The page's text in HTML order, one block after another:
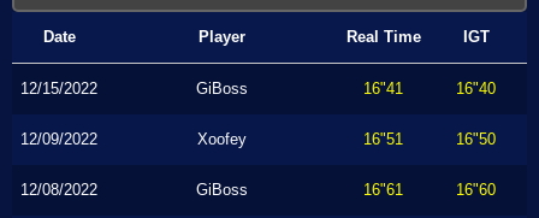
Date Player Real Time IGT
12/15/2022 GiBoss 16"41 16"40
12/09/2022 Xoofey 16"51 16"50
12/08/2022 GiBoss 16"61 16"60